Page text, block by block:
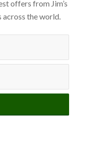
offers from Jim’s
the world.